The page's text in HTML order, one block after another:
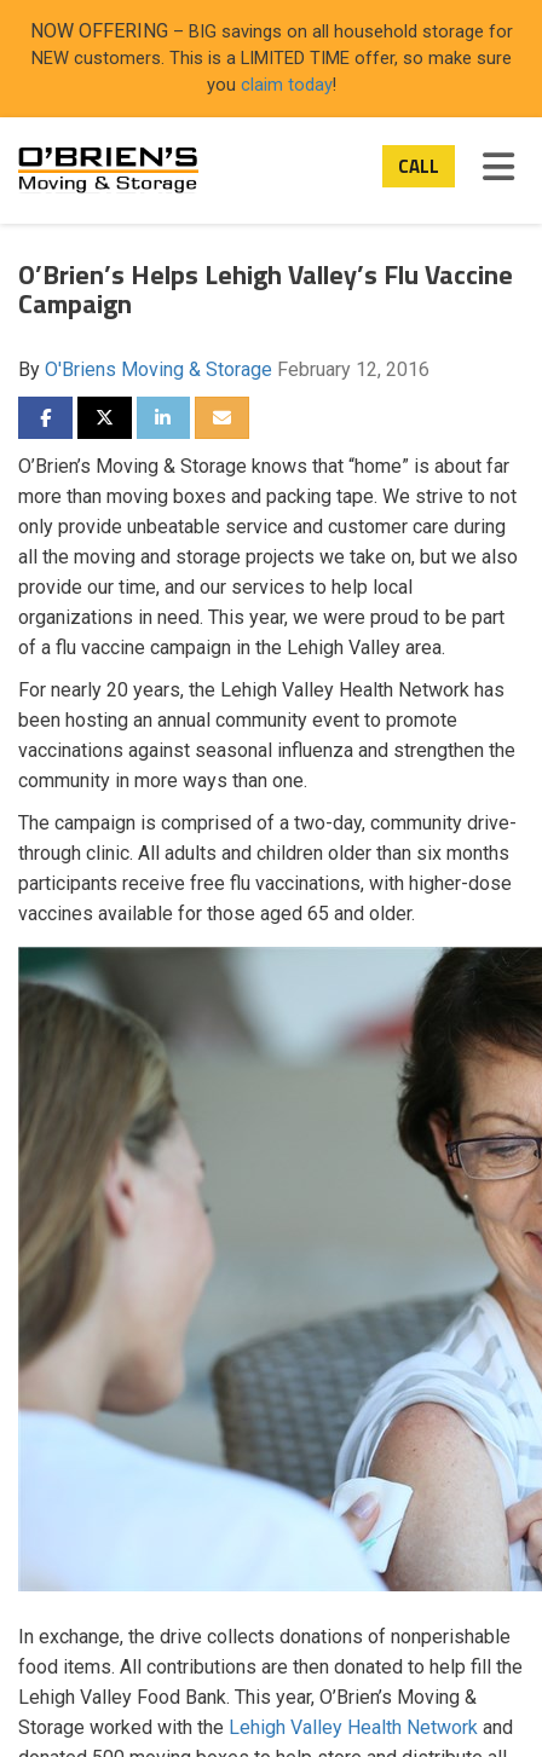
NOW OFFERING – BIG savings on all household storage for
NEW customers. This is a LIMITED TIME offer, so make sure
you claim today!
CALL
O’Brien’s Helps Lehigh Valley’s Flu Vaccine
Campaign
By O'Briens Moving & Storage February 12, 2016
SHARE ON FACEBOOK
SHARE ON TWITTER
SHARE ON LINKEDIN
SHARE VIA EMAIL
O’Brien’s Moving & Storage knows that “home” is about far
more than moving boxes and packing tape. We strive to not
only provide unbeatable service and customer care during
all the moving and storage projects we take on, but we also
provide our time, and our services to help local
organizations in need. This year, we were proud to be part
of a flu vaccine campaign in the Lehigh Valley area.
For nearly 20 years, the Lehigh Valley Health Network has
been hosting an annual community event to promote
vaccinations against seasonal influenza and strengthen the
community in more ways than one.
The campaign is comprised of a two-day, community drive-
through clinic. All adults and children older than six months
participants receive free flu vaccinations, with higher-dose
vaccines available for those aged 65 and older.
In exchange, the drive collects donations of nonperishable
food items. All contributions are then donated to help fill the
Lehigh Valley Food Bank. This year, O’Brien’s Moving &
Storage worked with the Lehigh Valley Health Network and